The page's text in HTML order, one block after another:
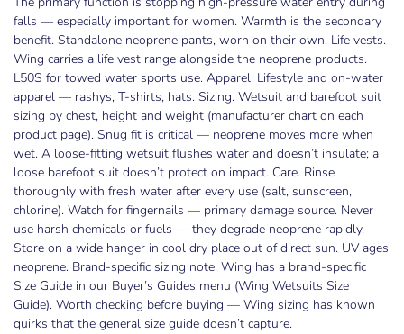
falls — especially important for women. Warmth is the secondary
benefit. Standalone neoprene pants, worn on their own. Life vests.
Wing carries a life vest range alongside the neoprene products.
L50S for towed water sports use. Apparel. Lifestyle and on-water
apparel — rashys, T-shirts, hats. Sizing. Wetsuit and barefoot suit
sizing by chest, height and weight (manufacturer chart on each
product page). Snug fit is critical — neoprene moves more when
wet. A loose-fitting wetsuit flushes water and doesn’t insulate; a
loose barefoot suit doesn’t protect on impact. Care. Rinse
thoroughly with fresh water after every use (salt, sunscreen,
chlorine). Watch for fingernails — primary damage source. Never
use harsh chemicals or fuels — they degrade neoprene rapidly.
Store on a wide hanger in cool dry place out of direct sun. UV ages
neoprene. Brand-specific sizing note. Wing has a brand-specific
Size Guide in our Buyer’s Guides menu (Wing Wetsuits Size
Guide). Worth checking before buying — Wing sizing has known
quirks that the general size guide doesn’t capture.